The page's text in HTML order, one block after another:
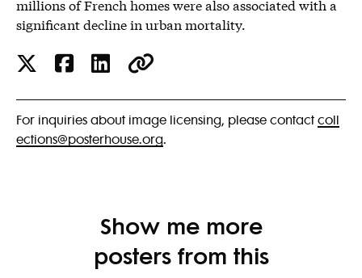
millions of French homes were also associated with a
significant decline in urban mortality.
For inquiries about image licensing, please contactcoll
ections@posterhouse.org.
Show me more
posters from this